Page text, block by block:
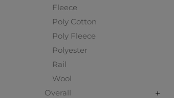
Fleece
Poly Cotton
Poly Fleece
Polyester
Rail
Wool
Overall